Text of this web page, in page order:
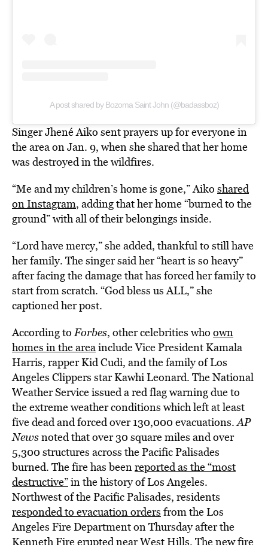
A post shared by Bozoma Saint John (@badassboz)
Singer Jhené Aiko sent prayers up for everyone in
the area on Jan. 9, when she shared that her home
was destroyed in the wildfires.
“Me and my children’s home is gone,” Aiko shared
on Instagram, adding that her home “burned to the
ground” with all of their belongings inside.
“Lord have mercy,” she added, thankful to still have
her family. The singer said her “heart is so heavy”
after facing the damage that has forced her family to
start from scratch. “God bless us ALL,” she
captioned her post.
According toForbes, other celebrities who own
homes in the areainclude Vice President Kamala
Harris, rapper Kid Cudi, and the family of Los
Angeles Clippers star Kawhi Leonard. The National
Weather Service issued a red flag warning due to
the extreme weather conditions which left at least
five dead and forced over 130,000 evacuations.AP
Newsnoted that over 30 square miles and over
5,300 structures across the Pacific Palisades
burned. The fire has beenreported as the “most
destructive”in the history of Los Angeles.
Northwest of the Pacific Palisades, residents
responded to evacuation orders from the Los
Angeles Fire Department on Thursday after the
Kenneth Fire erupted near West Hills. The new fire